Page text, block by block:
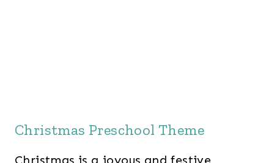
Christmas Preschool Theme